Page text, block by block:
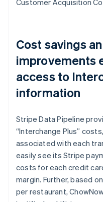
Cost savings
improvements
access to
information
Stripe Data Pipeline
“Interchange Plus”
associated with each
easily see its Stripe
costs for each credit
margin. Further, based
per restaurant,